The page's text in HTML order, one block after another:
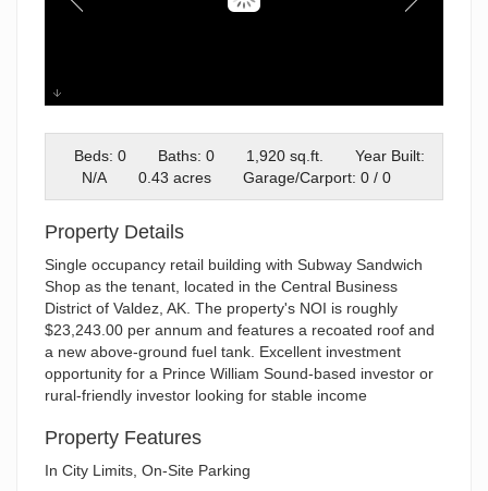
126 Pioneer
Beds: 0
Baths: 0 1,920 sq.ft.
Year Built:
N/A
0.43 acres Garage/Carport: 0 / 0
Property Details
Single occupancy retail building with Subway Sandwich
Shop as the tenant, located in the Central Business
District of Valdez, AK. The property's NOI is roughly
$23,243.00 per annum and features a recoated roof and
a new above-ground fuel tank. Excellent investment
opportunity for a Prince William Sound-based investor or
rural-friendly investor looking for stable income
Property Features
In City Limits, On-Site Parking